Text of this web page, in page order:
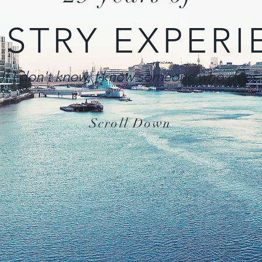
If I don't know, I know someone who does.
Scroll Down